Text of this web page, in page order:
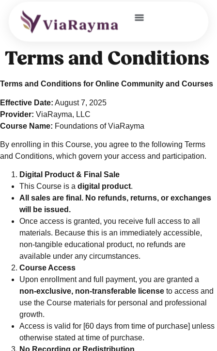
Terms and Conditions
Terms and Conditions for Online Community and Courses
Effective Date: August 7, 2025
Provider: ViaRayma, LLC
Course Name: Foundations of ViaRayma
By enrolling in this Course, you agree to the following Terms
and Conditions, which govern your access and participation.
Digital Product & Final Sale
This Course is a digital product.
All sales are final. No refunds, returns, or exchanges
will be issued.
Once access is granted, you receive full access to all
materials. Because this is an immediately accessible,
non-tangible educational product, no refunds are
available under any circumstances.
Course Access
Upon enrollment and full payment, you are granted a
non-exclusive, non-transferable license to access and
use the Course materials for personal and professional
growth.
Access is valid for [60 days from time of purchase] unless
otherwise stated at time of purchase.